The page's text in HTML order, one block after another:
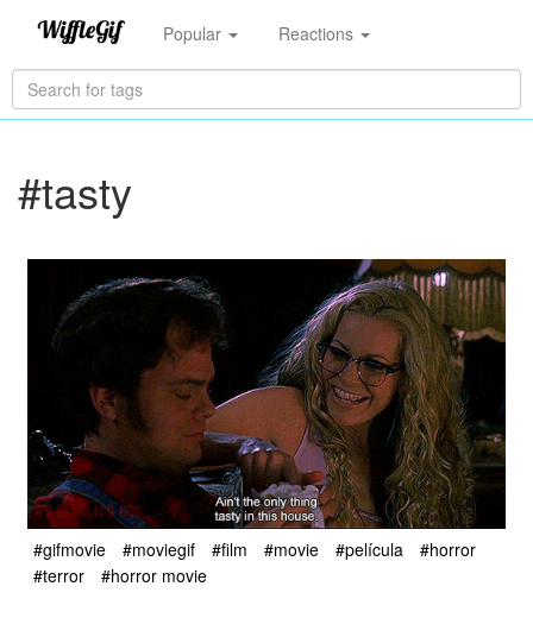
Popular Reactions
#tasty
#gifmovie #moviegif #film #movie #película
#horror
#terror
#horror movie